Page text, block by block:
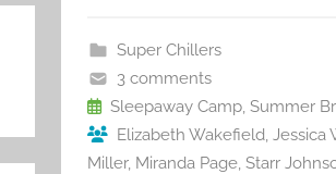
b
o
o
k
Super Chillers
3 comments
Sleepaway Camp, Summer
Elizabeth Wakefield, Jessica
Miller, Miranda Page, Starr